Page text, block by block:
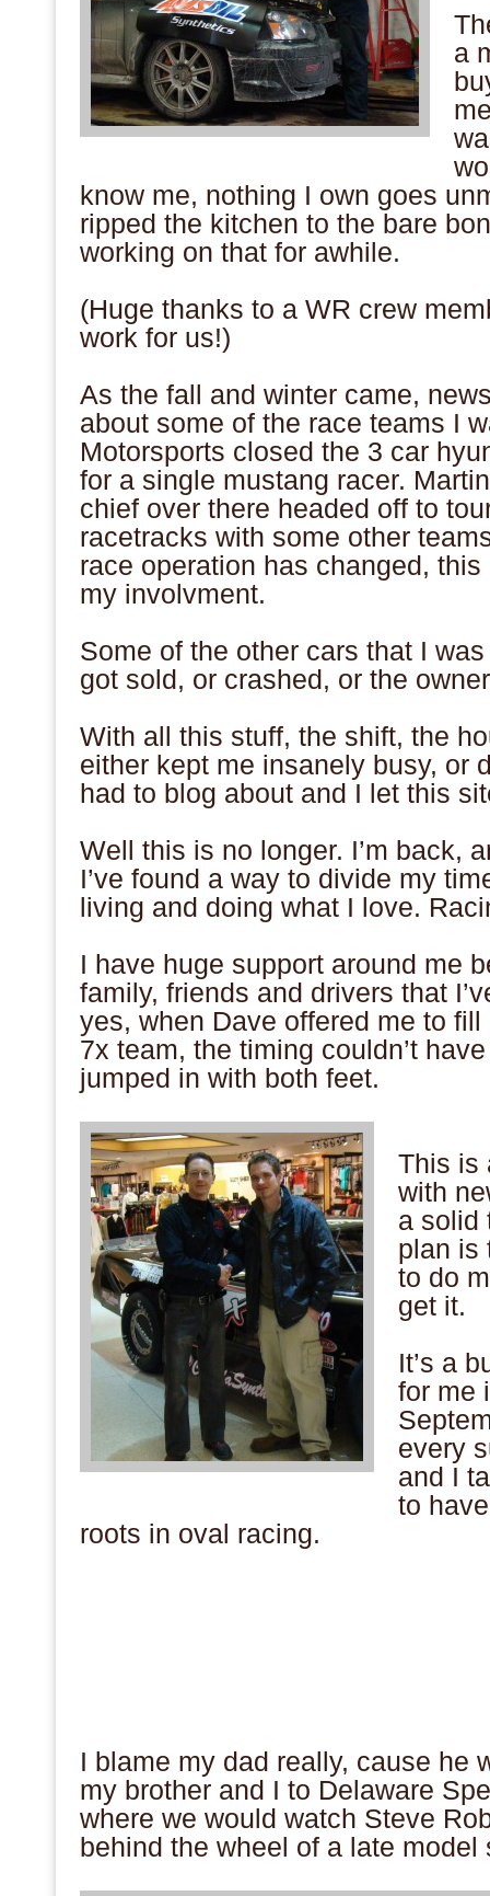
a
know me, nothing I own goes
ripped the kitchen to the bare
working on that for awhile.
(Huge thanks to a WR crew
work for us!)
As the fall and winter came,
about some of the race teams I
Motorsports closed the 3 car
for a single mustang racer.
chief over there headed off to
racetracks with some other
race operation has changed,
my involvment.
Some of the other cars that I
got sold, or crashed, or the
With all this stuff, the shift, the
either kept me insanely busy, or
had to blog about and I let this
Well this is no longer. I’m back,
I’ve found a way to divide my
living and doing what I love.
I have huge support around me
family, friends and drivers that
yes, when Dave offered me to
7x team, the timing couldn’t
jumped in with both feet.
This is
with
a solid
plan is
to do
get it.
It’s a
for me
every
and I
to
roots in oval racing.
I blame my dad really, cause he
my brother and I to Delaware
where we would watch Steve
behind the wheel of a late